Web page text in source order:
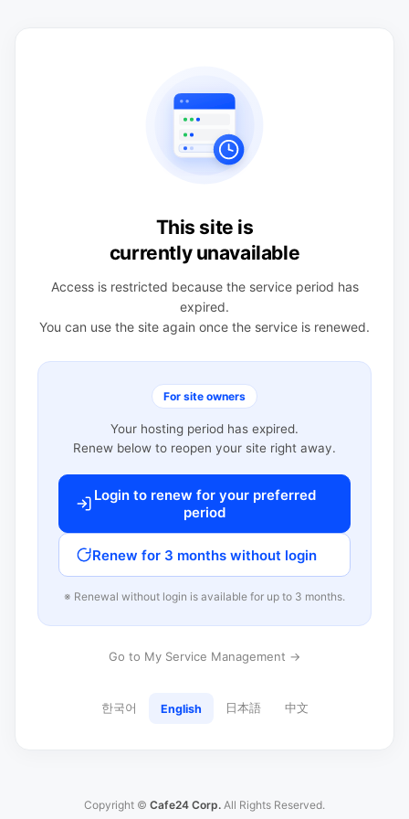
This site is
currently unavailable
Access is restricted because the service period has
expired.
You can use the site again once the service is renewed.
For site owners
Your hosting period has expired.
Renew below to reopen your site right away.
Login to renew for your preferred
period
Renew for 3 months without login
※ Renewal without login is available for up to 3 months.
Go to My Service Management →
한국어 English 日本語 中文
Copyright © Cafe24 Corp. All Rights Reserved.